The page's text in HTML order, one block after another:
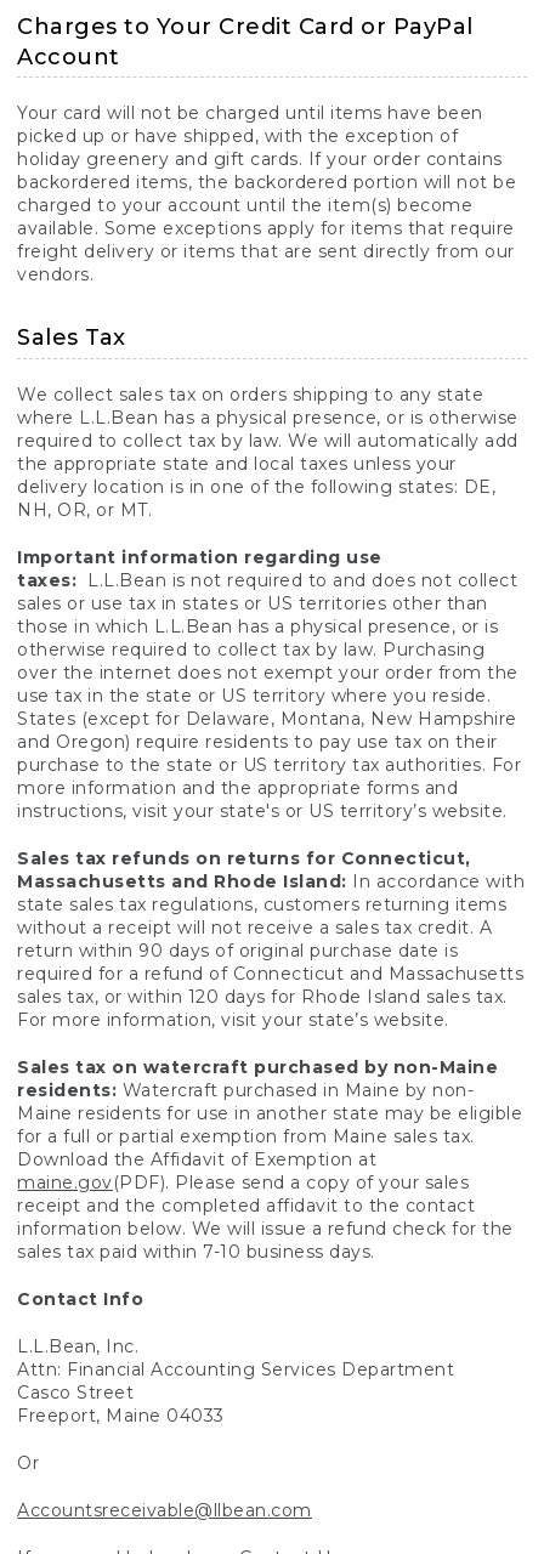
Charges to Your Credit Card or PayPal
Account
Your card will not be charged until items have been
picked up or have shipped, with the exception of
holiday greenery and gift cards. If your order contains
backordered items, the backordered portion will not be
charged to your account until the item(s) become
available. Some exceptions apply for items that require
freight delivery or items that are sent directly from our
vendors.
Sales Tax
We collect sales tax on orders shipping to any state
where L.L.Bean has a physical presence, or is otherwise
required to collect tax by law. We will automatically add
the appropriate state and local taxes unless your
delivery location is in one of the following states: DE,
NH, OR, or MT.
Important information regarding use
taxes:
L.L.Bean is not required to and does not collect
sales or use tax in states or US territories other than
those in which L.L.Bean has a physical presence, or is
otherwise required to collect tax by law. Purchasing
over the internet does not exempt your order from the
use tax in the state or US territory where you reside.
States (except for Delaware, Montana, New Hampshire
and Oregon) require residents to pay use tax on their
purchase to the state or US territory tax authorities. For
more information and the appropriate forms and
instructions, visit your state's or US territory’s website.
Sales tax refunds on returns for Connecticut,
Massachusetts and Rhode Island: In accordance with
state sales tax regulations, customers returning items
without a receipt will not receive a sales tax credit. A
return within 90 days of original purchase date is
required for a refund of Connecticut and Massachusetts
sales tax, or within 120 days for Rhode Island sales tax.
For more information, visit your state’s website.
Sales tax on watercraft purchased by non-Maine
residents: Watercraft purchased in Maine by non-
Maine residents for use in another state may be eligible
for a full or partial exemption from Maine sales tax.
Download the Affidavit of Exemption at
maine.gov(PDF). Please send a copy of your sales
receipt and the completed affidavit to the contact
information below. We will issue a refund check for the
sales tax paid within 7-10 business days.
Contact Info
L.L.Bean, Inc.
Attn: Financial Accounting Services Department
Casco Street
Freeport, Maine 04033
Or
Accountsreceivable@llbean.com